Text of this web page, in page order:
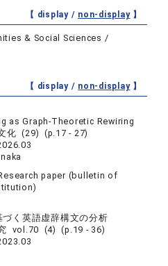
【 display / non-display】
& Social Sciences /
【 display / non-display】
as Graph-Theoretic Rewiring
化 (29) (p.17 - 27)
paper (bulletin of
づく英語虚辞構文の分析
vol.70 (4) (p.19 - 36)